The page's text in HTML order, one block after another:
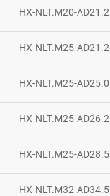
HX-NLT.M20-AD21.2
HX-NLT.M25-AD21.2
HX-NLT.M25-AD25.0
HX-NLT.M25-AD26.2
HX-NLT.M25-AD28.5
HX-NLT.M32-AD34.5